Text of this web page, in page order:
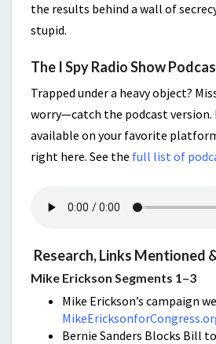
the results behind a wall of
stupid.
The I Spy Radio Show
Trapped under a heavy object?
worry—catch the podcast version.
available on your favorite
right here. See the full list of
Research, Links Mentioned
Mike Erickson Segments 1–3
Mike Erickson’s campaign
Bernie Sanders Blocks Bill